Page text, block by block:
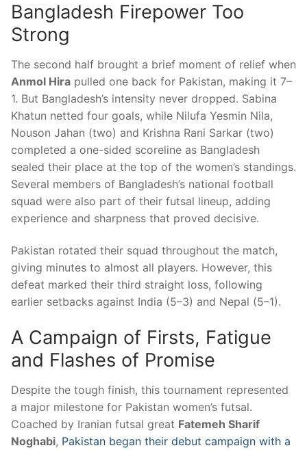
Bangladesh Firepower Too
Strong
The second half brought a brief moment of relief when
Anmol Hira pulled one back for Pakistan, making it 7–
1. But Bangladesh’s intensity never dropped. Sabina
Khatun netted four goals, while Nilufa Yesmin Nila,
Nouson Jahan (two) and Krishna Rani Sarkar (two)
completed a one-sided scoreline as Bangladesh
sealed their place at the top of the women’s standings.
Several members of Bangladesh’s national football
squad were also part of their futsal lineup, adding
experience and sharpness that proved decisive.
Pakistan rotated their squad throughout the match,
giving minutes to almost all players. However, this
defeat marked their third straight loss, following
earlier setbacks against India (5–3) and Nepal (5–1).
A Campaign of Firsts, Fatigue
and Flashes of Promise
Despite the tough finish, this tournament represented
a major milestone for Pakistan women’s futsal.
Coached by Iranian futsal great Fatemeh Sharif
Noghabi, Pakistan began their debut campaign with a